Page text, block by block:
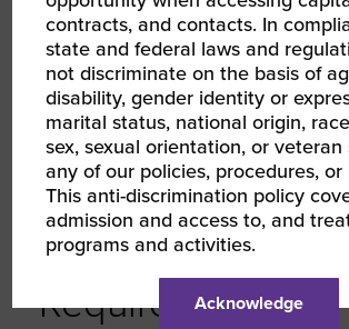
$5M < $10M: $750
$10M < $50M:$1,000
$50M+: $1,250
Documentation
Required
contracts, and contacts. In
state and federal laws and
not discriminate on the basis of
disability, gender identity or
marital status, national origin,
sex, sexual orientation, or veteran
any of our policies, procedures, or
This anti-discrimination policy
admission and access to, and
programs and activities.
Acknowledge